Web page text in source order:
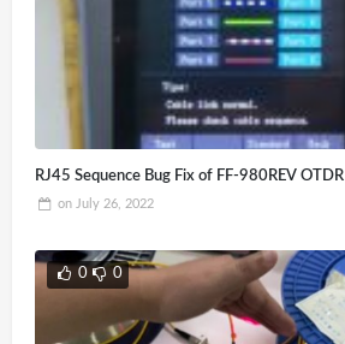
RJ45 Sequence Bug Fix of FF-980REV OTDR
on July 26, 2022
0 0